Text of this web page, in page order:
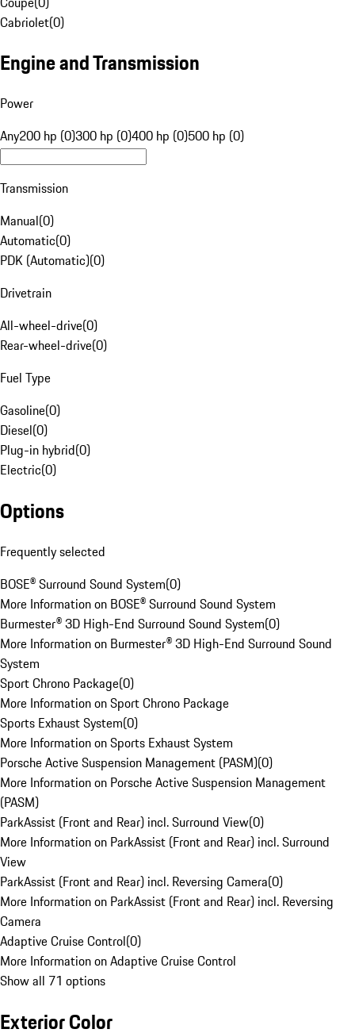
Cabriolet(0)
Engine and Transmission
Power
Any200 hp (0)300 hp (0)400 hp (0)500 hp (0)
Transmission
Manual(0)
Automatic(0)
PDK (Automatic)(0)
Drivetrain
All-wheel-drive(0)
Rear-wheel-drive(0)
Fuel Type
Gasoline(0)
Diesel(0)
Plug-in hybrid(0)
Electric(0)
Options
Frequently selected
BOSE® Surround Sound System(0)
More Information on BOSE® Surround Sound System
Burmester® 3D High-End Surround Sound System(0)
More Information on Burmester® 3D High-End Surround Sound
System
Sport Chrono Package(0)
More Information on Sport Chrono Package
Sports Exhaust System(0)
More Information on Sports Exhaust System
Porsche Active Suspension Management (PASM)(0)
More Information on Porsche Active Suspension Management
(PASM)
ParkAssist (Front and Rear) incl. Surround View(0)
More Information on ParkAssist (Front and Rear) incl. Surround
View
ParkAssist (Front and Rear) incl. Reversing Camera(0)
More Information on ParkAssist (Front and Rear) incl. Reversing
Camera
Adaptive Cruise Control(0)
More Information on Adaptive Cruise Control
Show all 71 options
Exterior Color